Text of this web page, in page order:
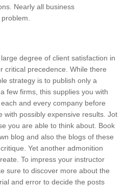
Nearly all business
degree of client satisfaction in
critical precedence. While there
strategy is to publish only a
few firms, this supplies you with
and every company before
with possibly expensive results. Jot
you are able to think about. Book
blog and also the blogs of these
Yet another admonition
To impress your instructor
sure to discover more about the
and error to decide the posts